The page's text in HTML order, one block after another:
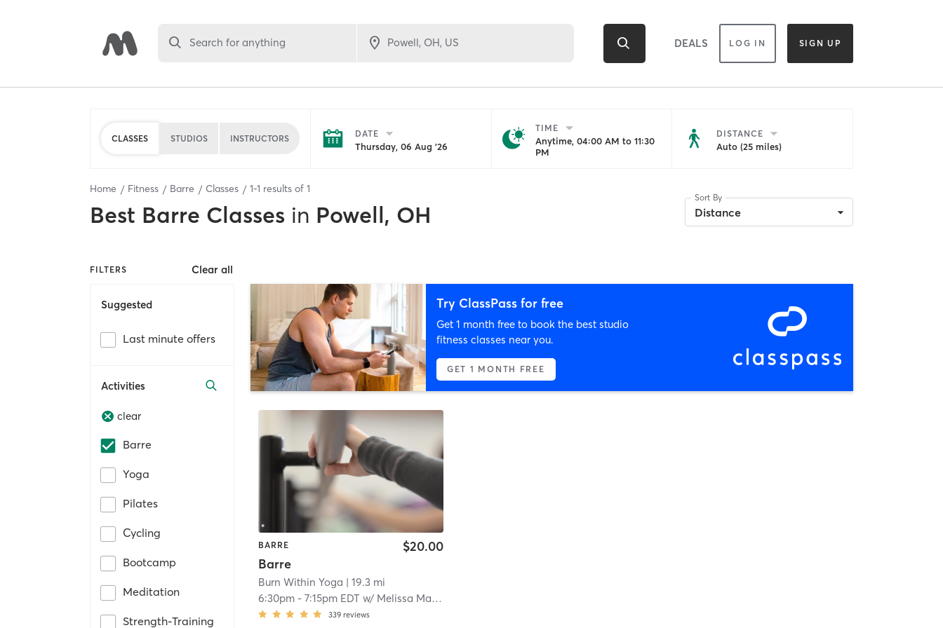
Search for anything DEALS LOG IN SIGN UP
CLASSES STUDIOS INSTRUCTORS DATE
Thursday, 06 Aug '26
TIME
Anytime, 04:00 AM to 11:30
PM
DISTANCE
Auto (25 miles)
Home Fitness Barre Classes 1-1 results of 1
Best Barre Classes in Powell, OH
Sort By
Distance
FILTERS Clear all
Suggested
Last minute offers
Activities
clear
Barre
Yoga
Pilates
Cycling
Bootcamp
Meditation
Strength-Training
Try ClassPass for free
Get 1 month free to book the best studio
fitness classes near you.
GET 1 MONTH FREE
BARRE
Barre
$20.00
Burn Within Yoga | 19.3 mi
6:30pm -7:15pm EDT w/ Melissa Makarewicz
339 reviews